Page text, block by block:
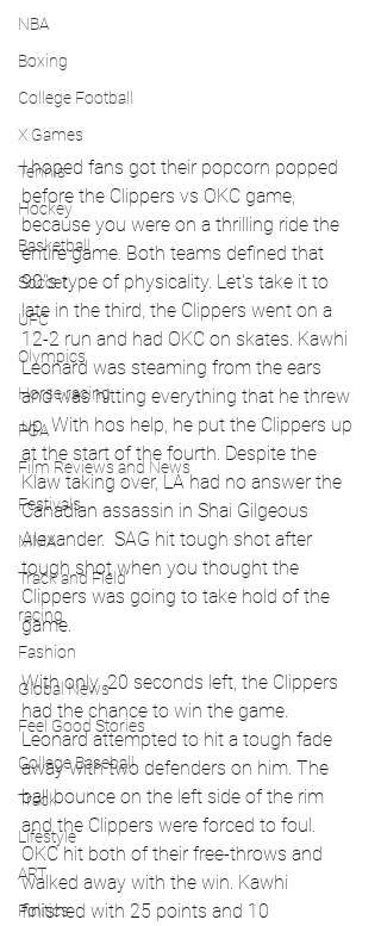
NBA
Boxing
College Football
X Games
Tennis
Hockey
Basketball
Soccer
UFC
Olympics
Horse racing
PGA
Film Reviews and News
Festivals
MMA
Track and Field
racing
Fashion
Global News
Feel Good Stories
College Baseball
Track
Lifestyle
ART
Politics
I hoped fans got their popcorn popped
before the Clippers vs OKC game,
because you were on a thrilling ride the
entire game. Both teams defined that
90''s type of physicality. Let's take it to
late in the third, the Clippers went on a
12-2 run and had OKC on skates. Kawhi
Leonard was steaming from the ears
and was hitting everything that he threw
up. With hos help, he put the Clippers up
at the start of the fourth. Despite the
Klaw taking over, LA had no answer the
Canadian assassin in Shai Gilgeous
Alexander.  SAG hit tough shot after
tough shot when you thought the
Clippers was going to take hold of the
game.
With only .20 seconds left, the Clippers
had the chance to win the game.
Leonard attempted to hit a tough fade
away with two defenders on him. The
ball bounce on the left side of the rim
and the Clippers were forced to foul.
OKC hit both of their free-throws and
walked away with the win. Kawhi
finished with 25 points and 10